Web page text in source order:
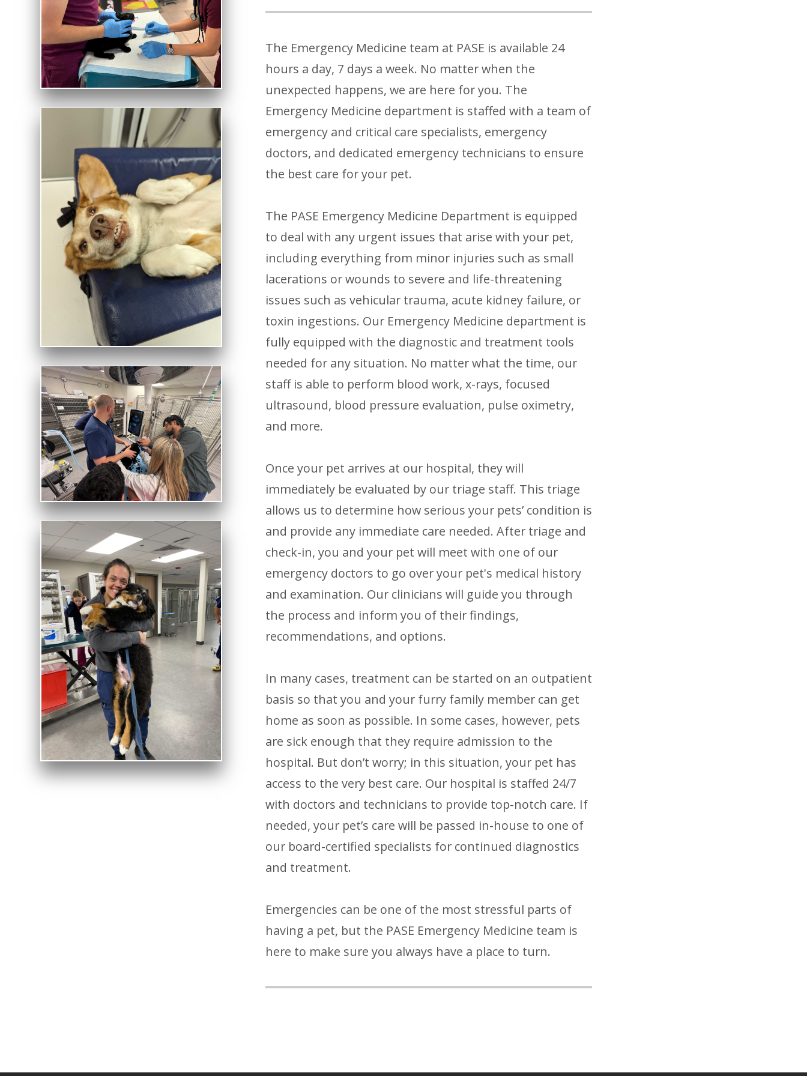
The Emergency Medicine team at PASE is available 24
hours a day, 7 days a week. No matter when the
unexpected happens, we are here for you. The
Emergency Medicine department is staffed with a team of
emergency and critical care specialists, emergency
doctors, and dedicated emergency technicians to ensure
the best care for your pet.
The PASE Emergency Medicine Department is equipped
to deal with any urgent issues that arise with your pet,
including everything from minor injuries such as small
lacerations or wounds to severe and life-threatening
issues such as vehicular trauma, acute kidney failure, or
toxin ingestions. Our Emergency Medicine department is
fully equipped with the diagnostic and treatment tools
needed for any situation. No matter what the time, our
staff is able to perform blood work, x-rays, focused
ultrasound, blood pressure evaluation, pulse oximetry,
and more.
Once your pet arrives at our hospital, they will
immediately be evaluated by our triage staff. This triage
allows us to determine how serious your pets’ condition is
and provide any immediate care needed. After triage and
check-in, you and your pet will meet with one of our
emergency doctors to go over your pet's medical history
and examination. Our clinicians will guide you through
the process and inform you of their findings,
recommendations, and options.
In many cases, treatment can be started on an outpatient
basis so that you and your furry family member can get
home as soon as possible. In some cases, however, pets
are sick enough that they require admission to the
hospital. But don’t worry; in this situation, your pet has
access to the very best care. Our hospital is staffed 24/7
with doctors and technicians to provide top-notch care. If
needed, your pet’s care will be passed in-house to one of
our board-certified specialists for continued diagnostics
and treatment.
Emergencies can be one of the most stressful parts of
having a pet, but the PASE Emergency Medicine team is
here to make sure you always have a place to turn.